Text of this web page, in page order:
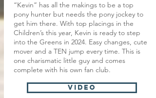
“Kevin” has all the makings to be a top
pony hunter but needs the pony jockey to
get him there. With top placings in the
Children’s this year, Kevin is ready to step
into the Greens in 2024. Easy changes, cute
mover and a TEN jump every time. This is
one charismatic little guy and comes
complete with his own fan club.
VIDEO